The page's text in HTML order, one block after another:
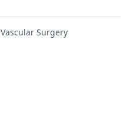
Vascular Surgery